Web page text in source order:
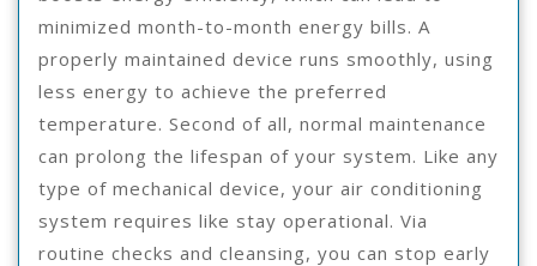
minimized month-to-month energy bills. A
properly maintained device runs smoothly, using
less energy to achieve the preferred
temperature. Second of all, normal maintenance
can prolong the lifespan of your system. Like any
type of mechanical device, your air conditioning
system requires like stay operational. Via
routine checks and cleansing, you can stop early